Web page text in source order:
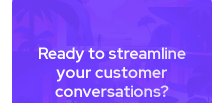
Ready to streamline
your customer
conversations?